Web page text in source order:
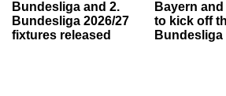
Bundesliga and 2.
Bundesliga 2026/27
fixtures released
Bayern
to kick off
Bundesliga